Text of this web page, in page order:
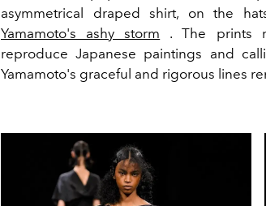
asymmetrical draped shirt, on the
Yamamoto's ashy storm . The prints
reproduce Japanese paintings and
Yamamoto's graceful and rigorous lines